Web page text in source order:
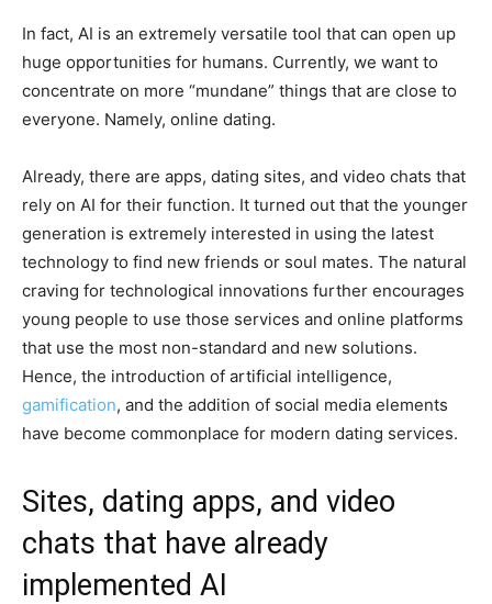
In fact, AI is an extremely versatile tool that can open up
huge opportunities for humans. Currently, we want to
concentrate on more “mundane” things that are close to
everyone. Namely, online dating.
Already, there are apps, dating sites, and video chats that
rely on AI for their function. It turned out that the younger
generation is extremely interested in using the latest
technology to find new friends or soul mates. The natural
craving for technological innovations further encourages
young people to use those services and online platforms
that use the most non-standard and new solutions.
Hence, the introduction of artificial intelligence,
gamification, and the addition of social media elements
have become commonplace for modern dating services.
Sites, dating apps, and video
chats that have already
implemented AI